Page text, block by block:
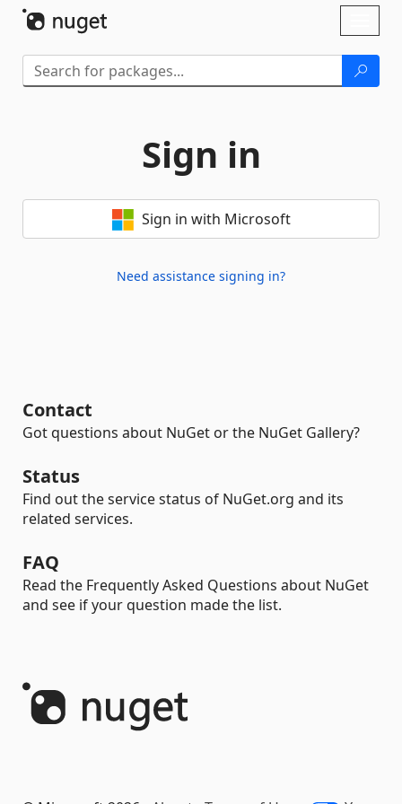
Sign in
Sign in with Microsoft
Need assistance signing in?
Contact
Got questions about NuGet or the NuGet Gallery?
Status
Find out the service status of NuGet.org and its
related services.
FAQ
Read the Frequently Asked Questions about NuGet
and see if your question made the list.